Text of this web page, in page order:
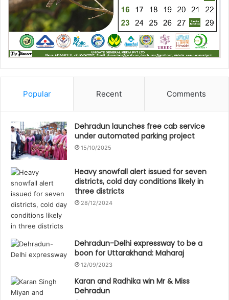
Popular Recent Comments
Dehradun launches free cab service
under automated parking project
15/10/2025
Heavy snowfall alert issued for seven
districts, cold day conditions likely in
three districts
28/12/2024
Dehradun-Delhi expressway to be a
boon for Uttarakhand: Maharaj
12/09/2023
Karan and Radhika win Mr & Miss
Dehradun